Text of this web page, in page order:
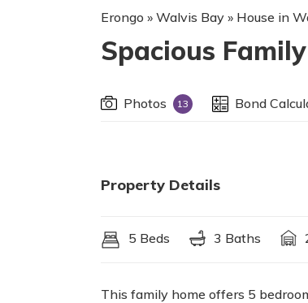
Erongo » Walvis Bay » House in
Spacious
Photos 13 Bond
Property Details
5 Beds 3 Baths
This family home offers 5